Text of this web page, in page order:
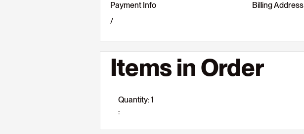
Payment Info
/
Billing Address
Items in Order
1
: